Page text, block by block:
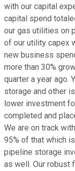
with our capital
capital spend
our gas utilities on
of our utility capex
new business
more than 30%
quarter a year ago.
storage and other
lower investment
completed and
We are on track
95% of that which
pipeline storage
as well. Our robust